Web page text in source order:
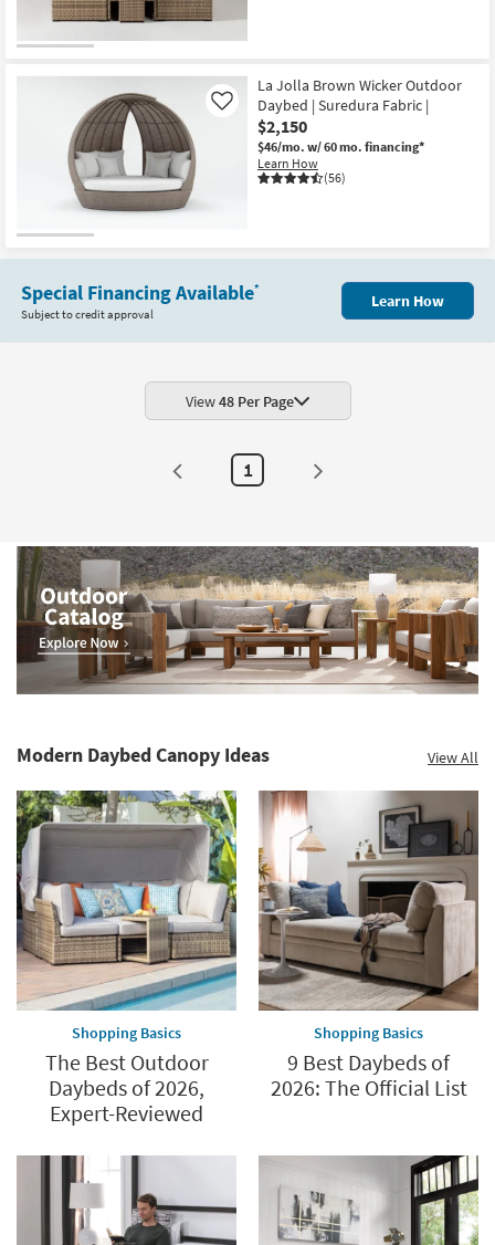
Decor
Bedding
Bathroom
Wall Art
Inspiration
Clearance
Bestsellers
Shop by
Trade
Program
Catalogs
Shop by
Style
Item
La Jolla Brown Wicker Outdoor
Daybed | Suredura Fabric |
$2,150
$46/mo. w/ 60 mo. financing*
Learn How
(56)
Like
Special Financing Available*
Subject to credit approval
Learn How
View48 Per Page
1
Modern Daybed Canopy Ideas View All
Shopping Basics
The Best Outdoor
Daybeds of 2026,
Expert-Reviewed
Shopping Basics
9 Best Daybeds of
2026: The Official List